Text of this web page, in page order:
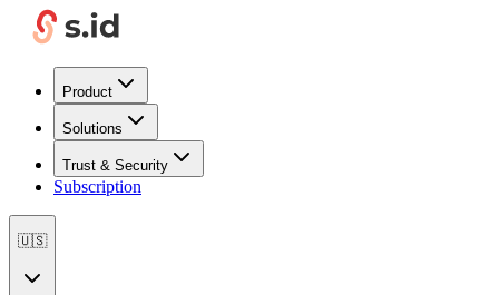
Product
Solutions
Trust & Security
Subscription
🇺🇸